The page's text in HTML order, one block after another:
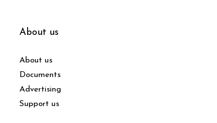
About us
About us
Documents
Advertising
Support us